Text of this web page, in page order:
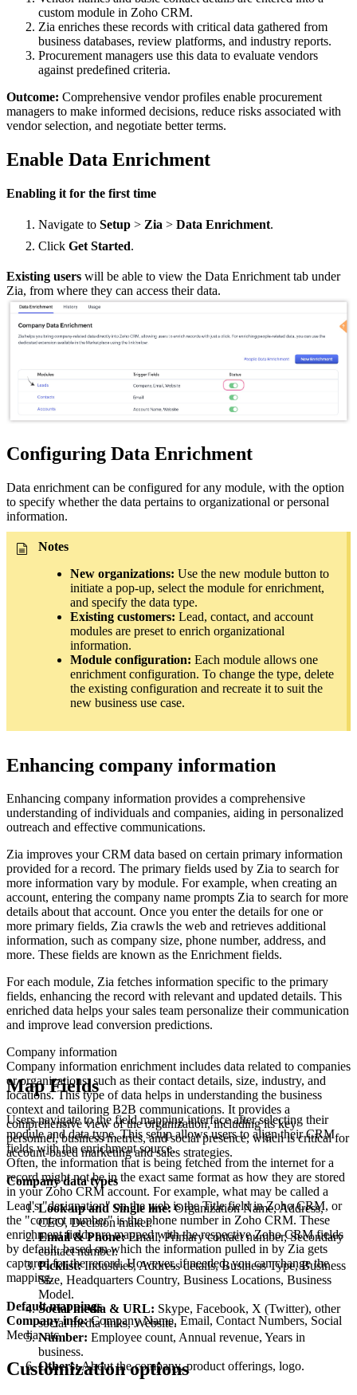
custom module in Zoho CRM.
Zia enriches these records with critical data gathered from
business databases, review platforms, and industry reports.
Procurement managers use this data to evaluate vendors
against predefined criteria.
Outcome: Comprehensive vendor profiles enable procurement
managers to make informed decisions, reduce risks associated with
vendor selection, and negotiate better terms.
Enable Data Enrichment
Enabling it for the first time
Navigate to Setup > Zia > Data Enrichment.
Click Get Started.
Existing users will be able to view the Data Enrichment tab under
Zia, from where they can access their data.
Configuring Data Enrichment
Data enrichment can be configured for any module, with the option
to specify whether the data pertains to organizational or personal
information.
Notes
New organizations: Use the new module button to
initiate a pop-up, select the module for enrichment,
and specify the data type.
Existing customers: Lead, contact, and account
modules are preset to enrich organizational
information.
Module configuration: Each module allows one
enrichment configuration. To change the type, delete
the existing configuration and recreate it to suit the
new business use case.
Enhancing company information
Enhancing company information provides a comprehensive
understanding of individuals and companies, aiding in personalized
outreach and effective communications.
Zia improves your CRM data based on certain primary information
provided for a record. The primary fields used by Zia to search for
more information vary by module. For example, when creating an
account, entering the company name prompts Zia to search for more
details about that account. Once you enter the details for one or
more primary fields, Zia crawls the web and retrieves additional
information, such as company size, phone number, address, and
more. These fields are known as the Enrichment fields.
For each module, Zia fetches information specific to the primary
fields, enhancing the record with relevant and updated details. This
enriched data helps your sales team personalize their communication
and improve lead conversion predictions.
Company information
Company information enrichment includes data related to companies
or organizations, such as their contact details, size, industry, and
locations. This type of data helps in understanding the business
context and tailoring B2B communications. It provides a
comprehensive view of the organization, including its key
personnel, business metrics, and social presence, which is critical for
account-based marketing and sales strategies.
Company data types
Look-up and Single line:Organization Name, Address,
CEO, Decision maker.
Email & Phone:Email, Primary contact number, Secondary
contact number.
Picklist:Industries, Address details, Business Type, Business
Size, Headquarters Country, Business Locations, Business
Model.
Social media & URL: Skype, Facebook, X (Twitter), other
social media links, Website.
Number: Employee count, Annual revenue, Years in
business.
Others:About the company, product offerings, logo.
Map Fields
Users navigate to the field mapping interface after selecting their
module and data type. This setup allows users to align their CRM
fields with the enrichment source.
Often, the information that is being fetched from the internet for a
record might not be in the exact same format as how they are stored
in your Zoho CRM account. For example, what may be called a
Lead's "designation" on the web is the Title field in Zoho CRM, or
the "contact number" is the phone number in Zoho CRM. These
enrichment fields are mapped with the respective Zoho CRM fields
by default, based on which the information pulled in by Zia gets
captured for the record. However, if needed, you can change the
mapping.
Default mappings
Company info:Company Name, Email, Contact Numbers, Social
Media, etc.
Customization options